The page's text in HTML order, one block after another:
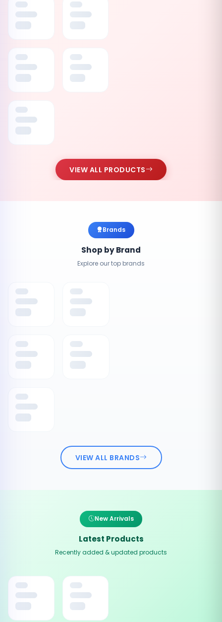
VIEW ALL PRODUCTS
Brands
Shop by Brand
Explore our top brands
VIEW ALL BRANDS
New Arrivals
Latest Products
Recently added & updated products